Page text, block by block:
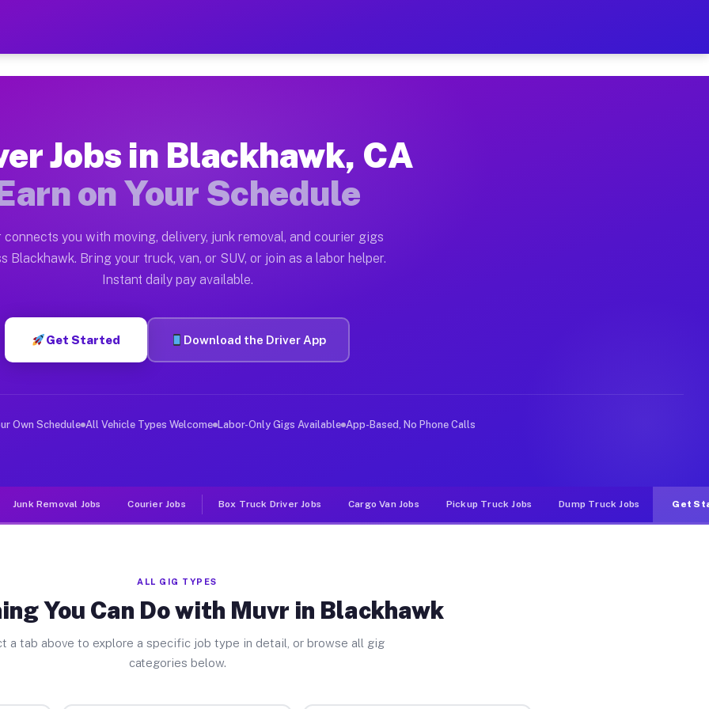
— Earn $28 to $42 Per Hour on Your Schedule
Moving gigs include apartment relocations, full home moves, office moves, and
on the Muvr Platform
Blackhawk CA
per hour on average. Box truck and dump truck operators often earn more due to higher-value
Blackhawk CA
in Blackhawk. Sedans and SUVs can handle courier and light delivery runs throughout the metro
Jobs Blackhawk CA
deliver large items in cities like Blackhawk. Unlike rideshare or food delivery apps, gigs on Muvr
Jobs in Blackhawk, CA
on Your Schedule
connects you with moving, delivery, junk removal, and courier gigs
Blackhawk. Bring your truck, van, or SUV, or join as a labor helper.
Instant daily pay available.
Get Started Download the Driver App
Own Schedule All Vehicle Types Welcome Labor-Only Gigs Available App-Based, No Phone Calls
Junk Removal Jobs Courier Jobs Box Truck Driver Jobs Cargo Van Jobs Pickup Truck Jobs Dump Truck Jobs Get
ALL GIG TYPES
You Can Do with Muvr in Blackhawk
a tab above to explore a specific job type in detail, or browse all gig
categories below.